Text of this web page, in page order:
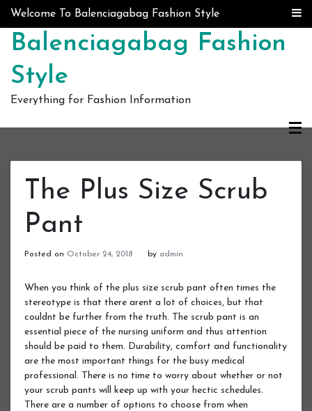
Skip to content
Welcome To Balenciagabag Fashion Style
Balenciagabag Fashion
Style
Everything for Fashion Information
The Plus Size Scrub
Pant
Posted on October 24, 2018 by admin
When you think of the plus size scrub pant often times the
stereotype is that there arent a lot of choices, but that
couldnt be further from the truth. The scrub pant is an
essential piece of the nursing uniform and thus attention
should be paid to them. Durability, comfort and functionality
are the most important things for the busy medical
professional. There is no time to worry about whether or not
your scrub pants will keep up with your hectic schedules.
There are a number of options to choose from when